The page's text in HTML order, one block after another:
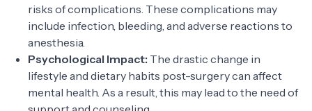
risks of complications. These complications may
include infection, bleeding, and adverse reactions to
anesthesia.
Psychological Impact: The drastic change in
lifestyle and dietary habits post-surgery can affect
mental health. As a result, this may lead to the need of